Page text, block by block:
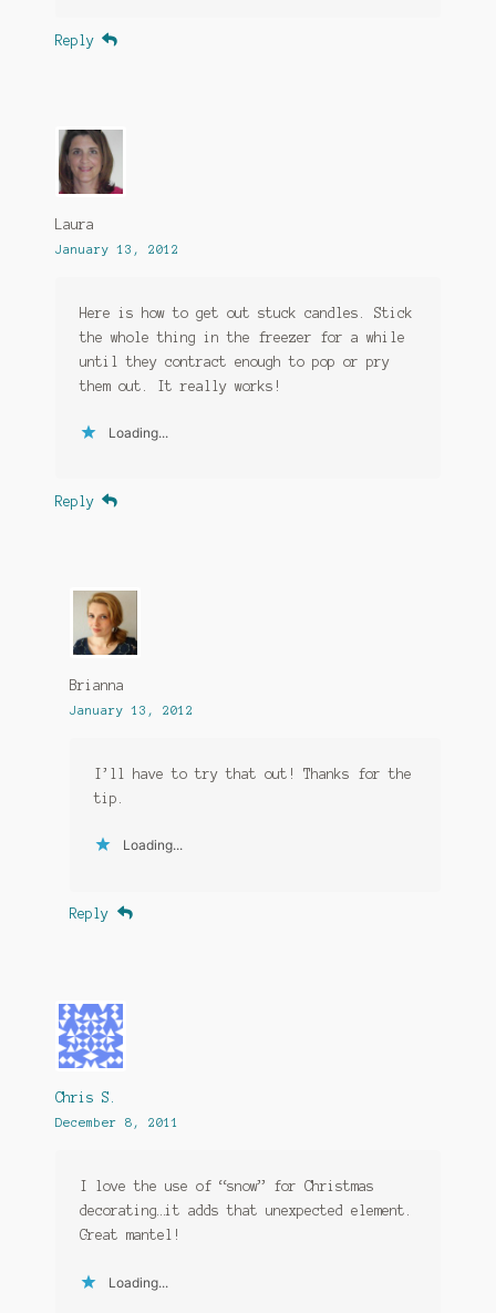
Reply
Laura
January 13, 2012
Here is how to get out stuck candles. Stick
the whole thing in the freezer for a while
until they contract enough to pop or pry
them out. It really works!
Loading...
Reply
Brianna
January 13, 2012
I’ll have to try that out! Thanks for the
tip.
Loading...
Reply
Chris S.
December 8, 2011
I love the use of “snow” for Christmas
decorating…it adds that unexpected element.
Great mantel!
Loading...